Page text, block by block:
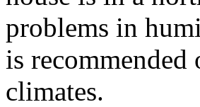
problems in
is
climates.